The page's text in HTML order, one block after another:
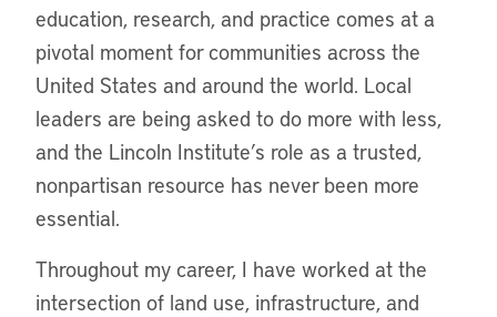
education, research, and practice comes at a
pivotal moment for communities across the
United States and around the world. Local
leaders are being asked to do more with less,
and the Lincoln Institute’s role as a trusted,
nonpartisan resource has never been more
essential.
Throughout my career, I have worked at the
intersection of land use, infrastructure, and